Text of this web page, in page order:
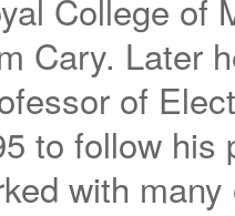
College of
Cary. Later
of
to follow
with